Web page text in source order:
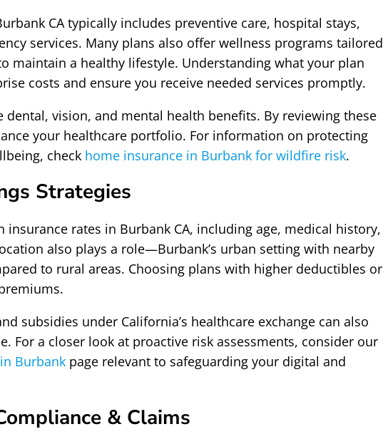
CA typically includes preventive care, hospital stays,
services. Many plans also offer wellness programs tailored
maintain a healthy lifestyle. Understanding what your plan
costs and ensure you receive needed services promptly.
vision, and mental health benefits. By reviewing these
your healthcare portfolio. For information on protecting
check home insurance in Burbank for wildfire risk.
Strategies
insurance rates in Burbank CA, including age, medical history,
also plays a role—Burbank’s urban setting with nearby
to rural areas. Choosing plans with higher deductibles or
subsidies under California’s healthcare exchange can also
For a closer look at proactive risk assessments, consider our
Burbank page relevant to safeguarding your digital and
& Claims